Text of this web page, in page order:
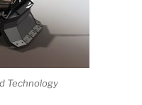
Technology